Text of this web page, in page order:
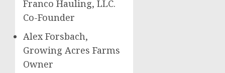
Franco Hauling, LLC.
Co-Founder
Alex Forsbach,
Growing Acres Farms
Owner